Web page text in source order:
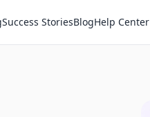
Success StoriesBlogHelp Center